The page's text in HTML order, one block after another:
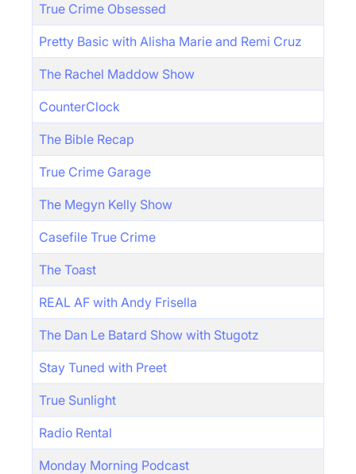
True Crime Obsessed
Pretty Basic with Alisha Marie and Remi Cruz
The Rachel Maddow Show
CounterClock
The Bible Recap
True Crime Garage
The Megyn Kelly Show
Casefile True Crime
The Toast
REAL AF with Andy Frisella
The Dan Le Batard Show with Stugotz
Stay Tuned with Preet
True Sunlight
Radio Rental
Monday Morning Podcast